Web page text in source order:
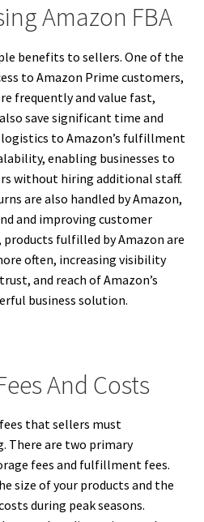
Amazon FBA
benefits to sellers. One of the
to Amazon Prime customers,
frequently and value fast,
save significant time and
to Amazon’s fulfillment
enabling businesses to
without hiring additional staff.
are also handled by Amazon,
and improving customer
fulfilled by Amazon are
often, increasing visibility
and reach of Amazon’s
business solution.
And Costs
that sellers must
There are two primary
fees and fulfillment fees.
size of your products and the
during peak seasons.